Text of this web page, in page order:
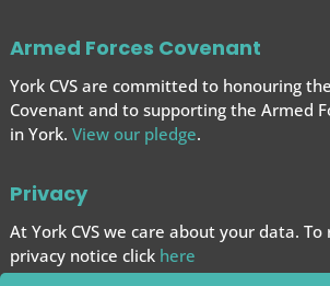
Armed Forces Covenant
York CVS are committed to honouring
Covenant and to supporting the Armed
in York. View our pledge.
Privacy
At York CVS we care about your data.
privacy notice click here